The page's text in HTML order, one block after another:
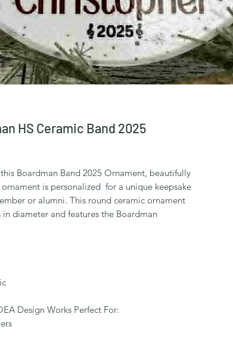
HS Ceramic Band 2025
Boardman Band 2025 Ornament, beautifully
is personalized for a unique keepsake
or alumni. This round ceramic ornament
diameter and features the Boardman
Design Works Perfect For: